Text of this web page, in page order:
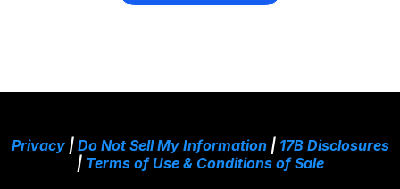
Privacy| Do Not Sell My Information| 17B Disclosures
| Terms of Use & Conditions of Sale